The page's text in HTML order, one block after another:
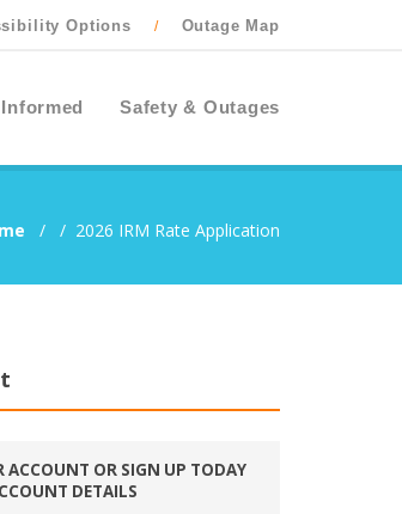
Options / Outage Map
Safety & Outages
/ / 2026 IRM Rate Application
ACCOUNT OR SIGN UP TODAY
DETAILS